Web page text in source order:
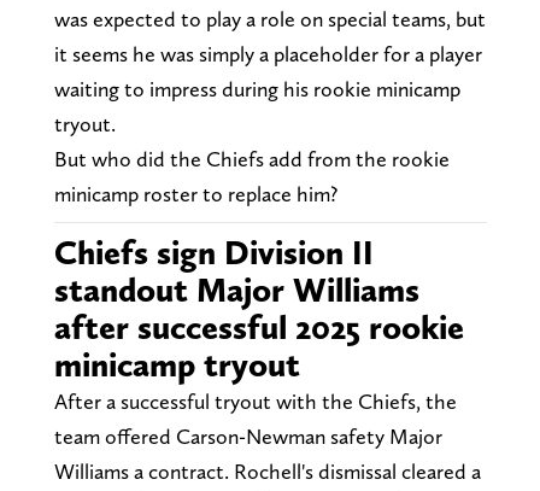
was expected to play a role on special teams, but
it seems he was simply a placeholder for a player
waiting to impress during his rookie minicamp
tryout.
But who did the Chiefs add from the rookie
minicamp roster to replace him?
Chiefs sign Division II
standout Major Williams
after successful 2025 rookie
minicamp tryout
After a successful tryout with the Chiefs, the
team offered Carson-Newman safety Major
Williams a contract. Rochell's dismissal cleared a